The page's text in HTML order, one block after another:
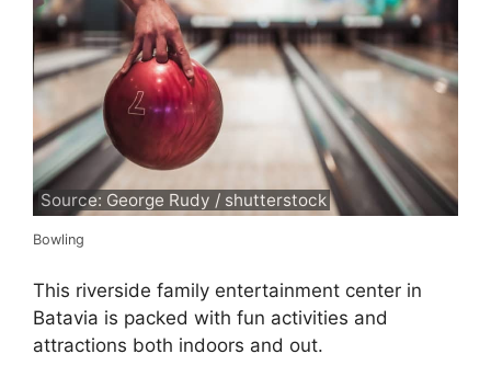
Source: George Rudy / shutterstock
Bowling
This riverside family entertainment center in
Batavia is packed with fun activities and
attractions both indoors and out.